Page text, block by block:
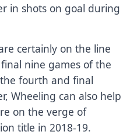
in shots on goal during
certainly on the line
nine games of the
fourth and final
Wheeling can also help
on the verge of
title in 2018-19.